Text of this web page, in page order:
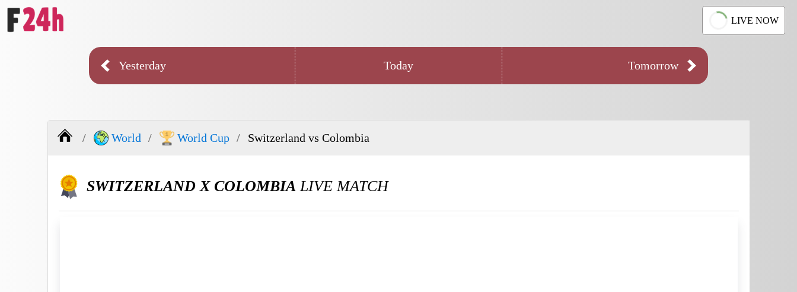
LIVE NOW
Yesterday Today Tomorrow
World World Cup Switzerland vs Colombia
SWITZERLAND X COLOMBIA LIVE MATCH